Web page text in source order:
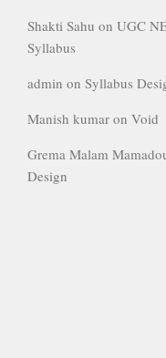
Shakti Sahu on UGC
Syllabus
admin on Syllabus
Manish kumar on Void
Grema Malam
Design